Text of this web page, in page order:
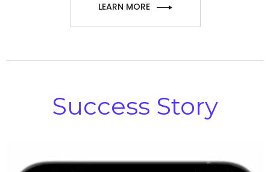
LEARN MORE
Success Story